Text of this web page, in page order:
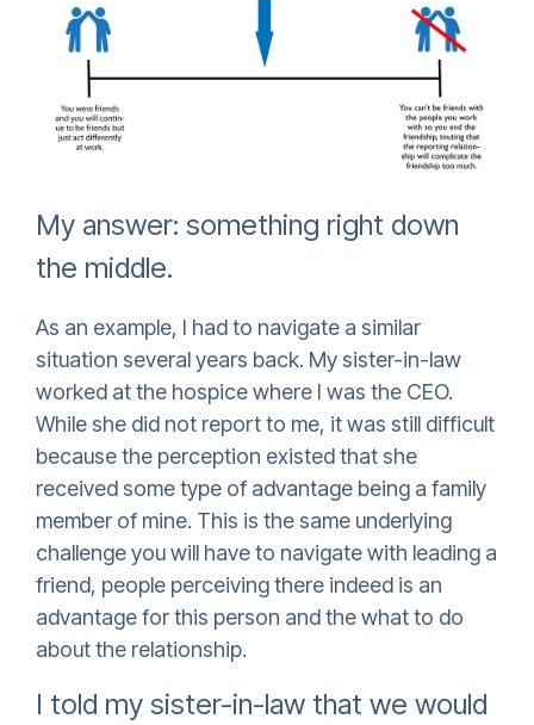
My answer: something right down
the middle.
As an example, I had to navigate a similar
situation several years back. My sister-in-law
worked at the hospice where I was the CEO.
While she did not report to me, it was still difficult
because the perception existed that she
received some type of advantage being a family
member of mine. This is the same underlying
challenge you will have to navigate with leading a
friend, people perceiving there indeed is an
advantage for this person and the what to do
about the relationship.
I told my sister-in-law that we would